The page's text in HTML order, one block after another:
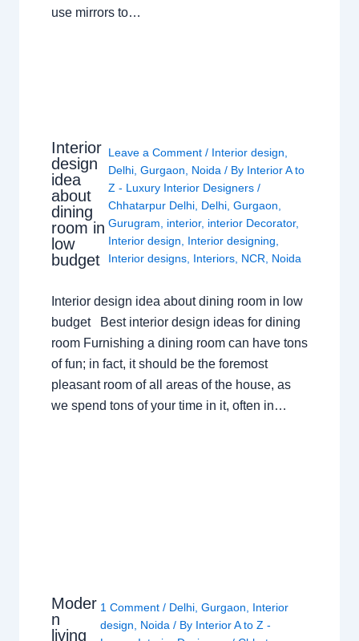
use mirrors to…
Interior
design
idea
about
dining
room in
low
budget
Leave a Comment / Interior design
Delhi ,Gurgaon Noida / By Interior A to
Z - Luxury Interior Designers/
Chhatarpur Delhi Delhi ,Gurgaon
Gurugram
interior, interior Decorator,
Interior design
Interior designing
Interior designs Interiors NCR Noida
Interior design idea about dining room in low
budget Best interior design ideas for dining
room Furnishing a dining room can have tons
of fun; in fact, it should be the foremost
pleasant room of all areas of the house, as
we spend tons of your time in it, often in…
Moder
n
living
1 Comment / Delhi, Gurgaon, Interior
design, Noida/ By Interior A to Z -